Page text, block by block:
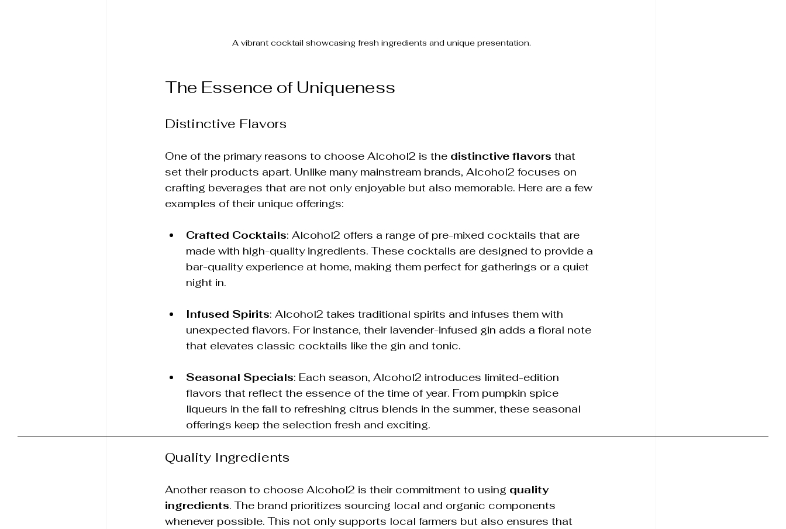
A vibrant cocktail showcasing fresh ingredients and unique presentation.
The Essence of Uniqueness
Distinctive Flavors
One of the primary reasons to choose Alcohol2 is the distinctive flavors that
set their products apart. Unlike many mainstream brands, Alcohol2 focuses on
crafting beverages that are not only enjoyable but also memorable. Here are a few
examples of their unique offerings:
Crafted Cocktails: Alcohol2 offers a range of pre-mixed cocktails that are
made with high-quality ingredients. These cocktails are designed to provide a
bar-quality experience at home, making them perfect for gatherings or a quiet
night in.
Infused Spirits: Alcohol2 takes traditional spirits and infuses them with
unexpected flavors. For instance, their lavender-infused gin adds a floral note
that elevates classic cocktails like the gin and tonic.
Seasonal Specials: Each season, Alcohol2 introduces limited-edition
flavors that reflect the essence of the time of year. From pumpkin spice
liqueurs in the fall to refreshing citrus blends in the summer, these seasonal
offerings keep the selection fresh and exciting.
Quality Ingredients
Another reason to choose Alcohol2 is their commitment to using quality
ingredients. The brand prioritizes sourcing local and organic components
whenever possible. This not only supports local farmers but also ensures that